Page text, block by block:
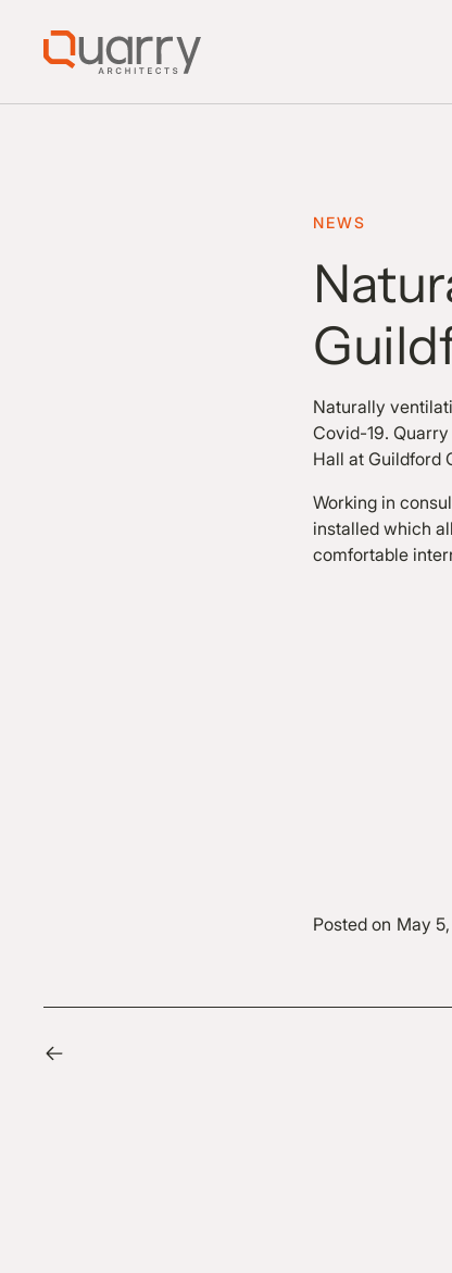
NEWS
Naturally
Covid-19.
Hall at Guildford
Working in
installed which
comfortable
Posted on May